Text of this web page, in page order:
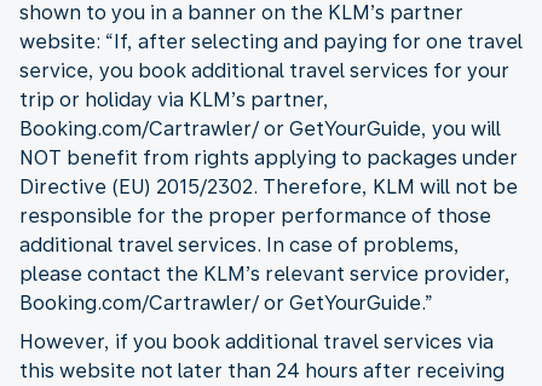
shown to you in a banner on the KLM’s partner
website: “If, after selecting and paying for one travel
service, you book additional travel services for your
trip or holiday via KLM’s partner,
Booking.com/Cartrawler/ or GetYourGuide, you will
NOT benefit from rights applying to packages under
Directive (EU) 2015/2302. Therefore, KLM will not be
responsible for the proper performance of those
additional travel services. In case of problems,
please contact the KLM’s relevant service provider,
Booking.com/Cartrawler/ or GetYourGuide.”
However, if you book additional travel services via
this website not later than 24 hours after receiving